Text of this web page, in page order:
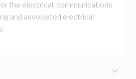
the electrical, communications
and associated electrical